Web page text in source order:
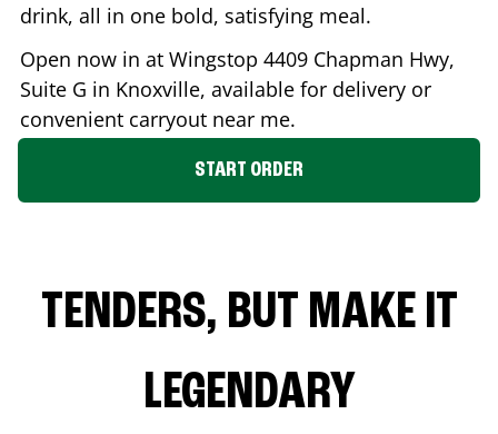
drink, all in one bold, satisfying meal.
Open now in at Wingstop 4409 Chapman Hwy,
Suite G in Knoxville, available for delivery or
convenient carryout near me.
START ORDER
TENDERS, BUT MAKE IT
LEGENDARY